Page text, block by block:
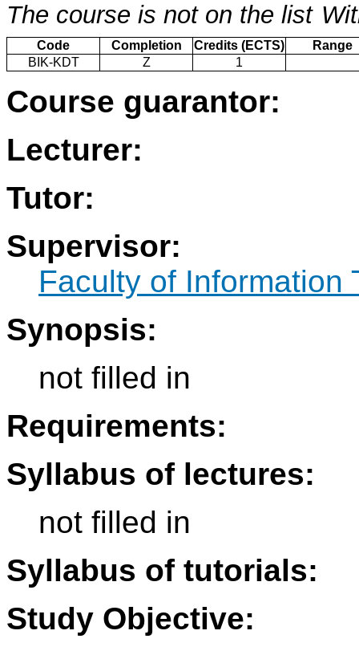
The course is not on the list
Code Completion Credits (ECTS)
Range
BIK-KDT
Z 1
Course guarantor:
Lecturer:
Tutor:
Supervisor:
Faculty of Information
Synopsis:
not filled in
Requirements:
Syllabus of lectures:
not filled in
Syllabus of tutorials:
Study Objective: